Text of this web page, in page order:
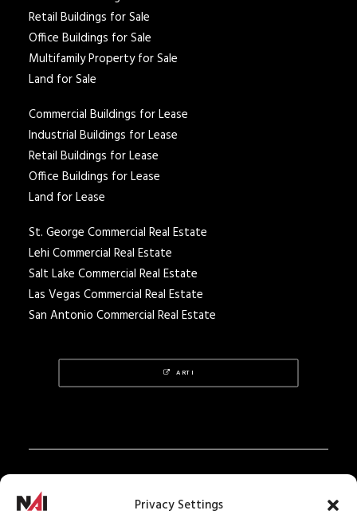
Privacy Settings
Retail Buildings for Sale
Office Buildings for Sale
Multifamily Property for Sale
Land for Sale
Commercial Buildings for Lease
Industrial Buildings for Lease
Retail Buildings for Lease
Office Buildings for Lease
Land for Lease
St. George Commercial Real Estate
Lehi Commercial Real Estate
Salt Lake Commercial Real Estate
Las Vegas Commercial Real Estate
San Antonio Commercial Real Estate
ARTI
Privacy Policy